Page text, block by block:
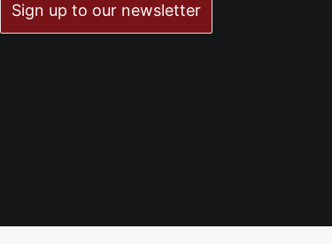
Sign up to our newsletter